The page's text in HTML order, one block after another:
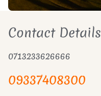
Contact Details
0713233626666
09337408300